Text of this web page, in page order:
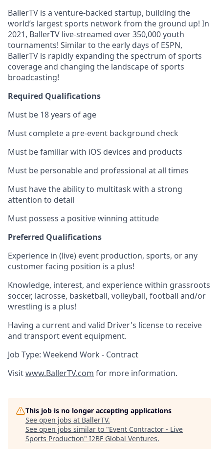
BallerTV is a venture-backed startup, building the
world’s largest sports network from the ground up! In
2021, BallerTV live-streamed over 350,000 youth
tournaments! Similar to the early days of ESPN,
BallerTV is rapidly expanding the spectrum of sports
coverage and changing the landscape of sports
broadcasting!
Required Qualifications
Must be 18 years of age
Must complete a pre-event background check
Must be familiar with iOS devices and products
Must be personable and professional at all times
Must have the ability to multitask with a strong
attention to detail
Must possess a positive winning attitude
Preferred Qualifications
Experience in (live) event production, sports, or any
customer facing position is a plus!
Knowledge, interest, and experience within grassroots
soccer, lacrosse, basketball, volleyball, football and/or
wrestling is a plus!
Having a current and valid Driver's license to receive
and transport event equipment.
Job Type: Weekend Work - Contract
Visitwww.BallerTV.com for more information.
This job is no longer accepting applications
See open jobs at BallerTV.
See open jobs similar to "Event Contractor - Live
Sports Production" I2BF Global Ventures.